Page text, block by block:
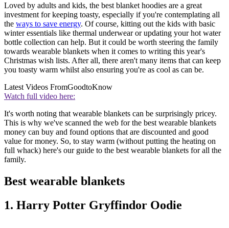
Loved by adults and kids, the best blanket hoodies are a great
investment for keeping toasty, especially if you're contemplating all
the ways to save energy. Of course, kitting out the kids with basic
winter essentials like thermal underwear or updating your hot water
bottle collection can help. But it could be worth steering the family
towards wearable blankets when it comes to writing this year's
Christmas wish lists. After all, there aren't many items that can keep
you toasty warm whilst also ensuring you're as cool as can be.
Latest Videos FromGoodtoKnow
Watch full video here:
It's worth noting that wearable blankets can be surprisingly pricey.
This is why we've scanned the web for the best wearable blankets
money can buy and found options that are discounted and good
value for money. So, to stay warm (without putting the heating on
full whack) here's our guide to the best wearable blankets for all the
family.
Best wearable blankets
1. Harry Potter Gryffindor Oodie